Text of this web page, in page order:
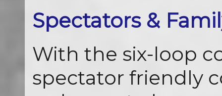
Spectators &
With the six-loop
spectator friendly